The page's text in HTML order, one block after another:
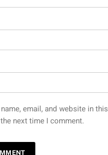
email, and website in this
next time I comment.